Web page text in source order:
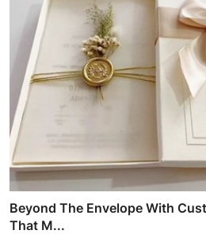
Beyond The Envelope With
That M...